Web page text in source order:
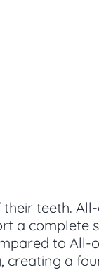
teeth.
a complete
to All-
creating a